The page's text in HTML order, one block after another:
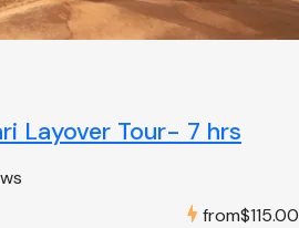
Layover Tour- 7 hrs
from$115.00